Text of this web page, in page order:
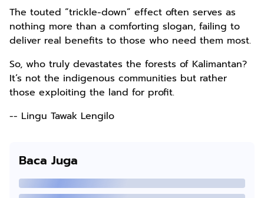
The touted “trickle-down” effect often serves as
nothing more than a comforting slogan, failing to
deliver real benefits to those who need them most.
So, who truly devastates the forests of Kalimantan?
It’s not the indigenous communities but rather
those exploiting the land for profit.
-- Lingu Tawak Lengilo
Baca Juga